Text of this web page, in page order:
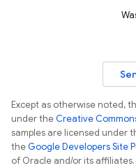
Except as otherwise noted,
under theCreative
samples are licensed under
theGoogle Developers Site
of Oracle and/or its affiliates.